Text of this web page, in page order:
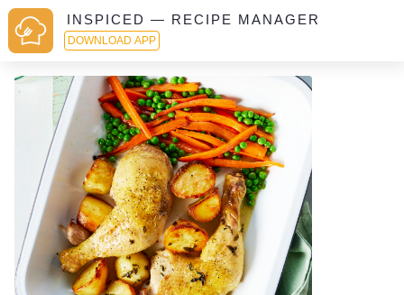
INSPICED — RECIPE MANAGER
DOWNLOAD APP